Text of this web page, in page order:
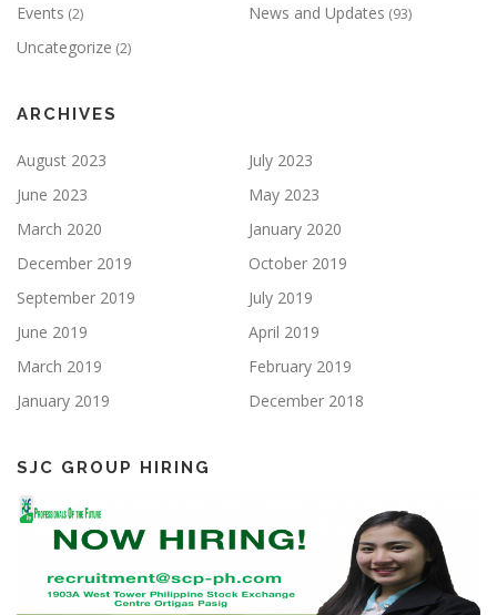
Events (2) News and Updates (93)
Uncategorize (2)
ARCHIVES
August 2023
July 2023
June 2023
May 2023
March 2020
January 2020
December 2019
October 2019
September 2019
July 2019
June 2019
April 2019
March 2019
February 2019
January 2019
December 2018
SJC GROUP HIRING